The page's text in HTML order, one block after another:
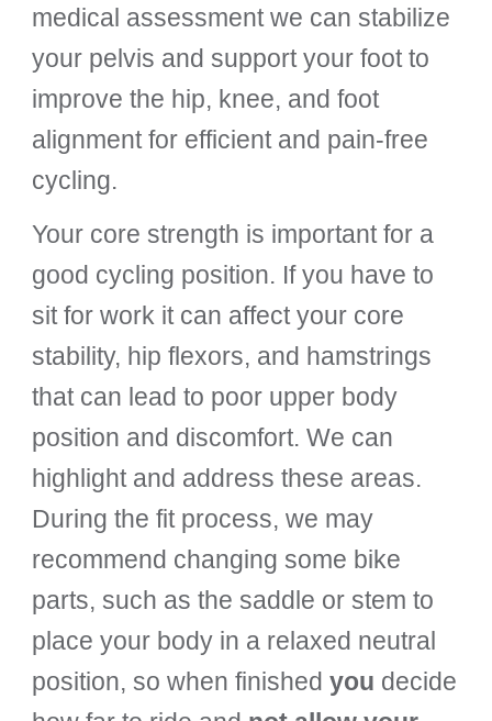
medical assessment we can stabilize
your pelvis and support your foot to
improve the hip, knee, and foot
alignment for efficient and pain-free
cycling.
Your core strength is important for a
good cycling position. If you have to
sit for work it can affect your core
stability, hip flexors, and hamstrings
that can lead to poor upper body
position and discomfort. We can
highlight and address these areas.
During the fit process, we may
recommend changing some bike
parts, such as the saddle or stem to
place your body in a relaxed neutral
position, so when finishedyou decide